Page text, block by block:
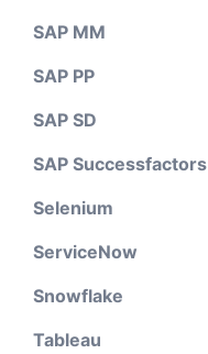
SAP MM
SAP PP
SAP SD
SAP Successfactors
Selenium
ServiceNow
Snowflake
Tableau